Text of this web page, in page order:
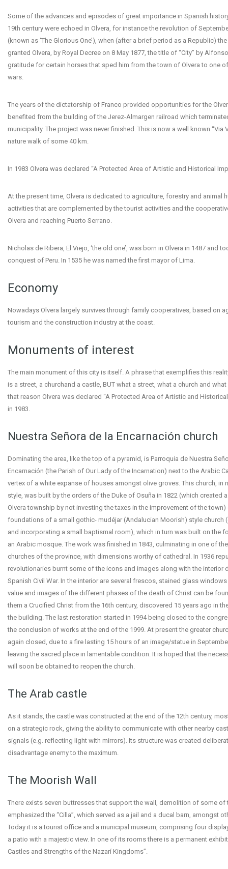
Some of the advances and episodes of great importance in Spanish
19th century were echoed in Olvera, for instance the revolution of
(known as ‘The Glorious One’), when (after a brief period as a Republic)
granted Olvera, by Royal Decree on 8 May 1877, the title of “City” by
gratitude for certain horses that sped him from the town of Olvera to one
wars.
The years of the dictatorship of Franco provided opportunities for the
benefited from the building of the Jerez-Almargen railroad which
municipality. The project was never finished. This is now a well known “Via
nature walk of some 40 km.
In 1983 Olvera was declared “A Protected Area of Artistic and Historical
At the present time, Olvera is dedicated to agriculture, forestry and animal
activities that are complemented by the tourist activities and the
Olvera and reaching Puerto Serrano.
Nicholas de Ribera, El Viejo, ‘the old one’, was born in Olvera in 1487 and
conquest of Peru. In 1535 he was named the first mayor of Lima.
Economy
Nowadays Olvera largely survives through family cooperatives, based on
tourism and the construction industry at the coast.
Monuments of interest
The main monument of this city is itself. A phrase that exemplifies this
is a street, a churchand a castle, BUT what a street, what a church and
that reason Olvera was declared “A Protected Area of Artistic and
in 1983.
Nuestra Señora de la Encarnación church
Dominating the area, like the top of a pyramid, is Parroquia de Nuestra
Encarnación (the Parish of Our Lady of the Incarnation) next to the Arabic
vertex of a white expanse of houses amongst olive groves. This church, in
style, was built by the orders of the Duke of Osuña in 1822 (which created
Olvera township by not investing the taxes in the improvement of the town)
foundations of a small gothic- mudéjar (Andalucian Moorish) style church
and incorporating a small baptismal room), which in turn was built on the
an Arabic mosque. The work was finished in 1843, culminating in one of
churches of the province, with dimensions worthy of cathedral. In 1936
revolutionaries burnt some of the icons and images along with the interior
Spanish Civil War. In the interior are several frescos, stained glass
value and images of the different phases of the death of Christ can be
them a Crucified Christ from the 16th century, discovered 15 years ago in
the building. The last restoration started in 1994 being closed to the
the conclusion of works at the end of the 1999. At present the greater
again closed, due to a fire lasting 15 hours of an image/statue in
leaving the sacred place in lamentable condition. It is hoped that the
will soon be obtained to reopen the church.
The Arab castle
As it stands, the castle was constructed at the end of the 12th century,
on a strategic rock, giving the ability to communicate with other nearby
signals (e.g. reflecting light with mirrors). Its structure was created
disadvantage enemy to the maximum.
The Moorish Wall
There exists seven buttresses that support the wall, demolition of some of
emphasized the “Cilla”, which served as a jail and a ducal barn, amongst
Today it is a tourist office and a municipal museum, comprising four
a patio with a majestic view. In one of its rooms there is a permanent
Castles and Strengths of the Nazarí Kingdoms”.